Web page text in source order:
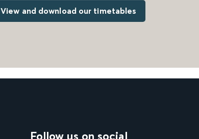
View and download our timetables
Follow us on social